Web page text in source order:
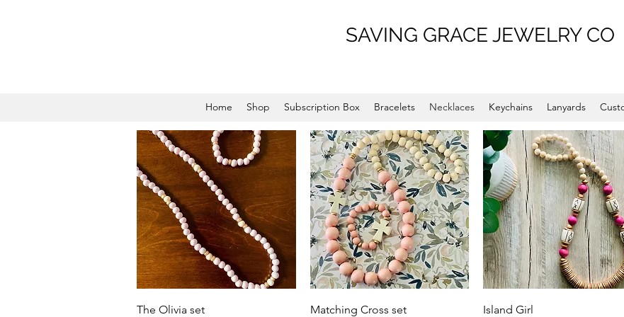
SAVING GRACE JEWELRY CO
Home Shop Subscription Box Bracelets Necklaces Keychains Lanyards
Quick View
The Olivia set
Quick View
Matching Cross set
Island Girl